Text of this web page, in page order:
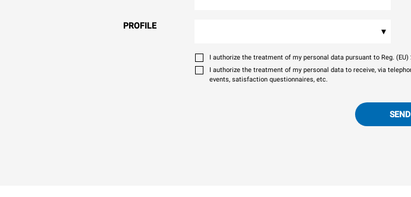
PROFILE ▾
I authorize the treatment of my personal data pursuant to Reg. (EU)
I authorize the treatment of my personal data to receive, via
events, satisfaction questionnaires, etc.
SEND